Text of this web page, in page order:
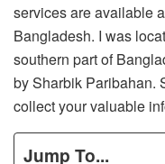
services are available
Bangladesh. I was
southern part of
by Sharbik Paribahan.
collect your valuable
Jump To...